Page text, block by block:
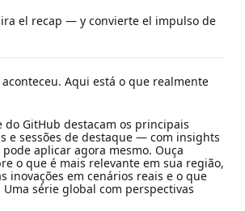
el recap — y convierte el impulso de
aconteceu. Aqui está o que realmente
do GitHub destacam os principais
e sessões de destaque — com insights
aplicar agora mesmo. Ouça
o que é mais relevante em sua região,
inovações em cenários reais e o que
série global com perspectivas